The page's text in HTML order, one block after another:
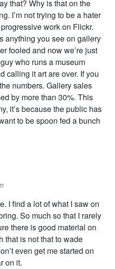
that? Why is that on the
I’m not trying to be a hater
work on Flickr.
anything you see on gallery
fooled and now we’re just
who runs a museum
calling it art are over. If you
numbers. Gallery sales
by more than 30%. This
it’s because the public has
to be spoon fed a bunch
I find a lot of what I saw on
So much so that I rarely
there is good material on
that is not that to wade
even get me started on
on it.